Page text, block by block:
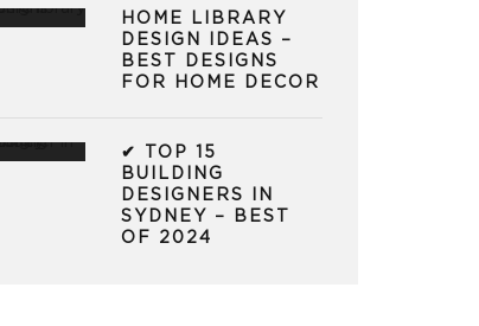
HOME LIBRARY
DESIGN IDEAS –
BEST DESIGNS
FOR HOME DECOR
✔ TOP 15
BUILDING
DESIGNERS IN
SYDNEY – BEST
OF 2024